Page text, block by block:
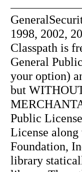
1998, 2002,
Classpath is
General
your option)
but
Public
License
Foundation,
library